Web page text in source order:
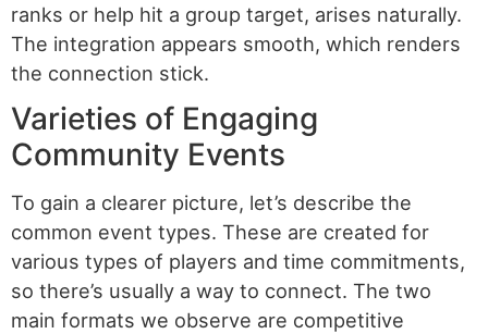
ranks or help hit a group target, arises naturally.
The integration appears smooth, which renders
the connection stick.
Varieties of Engaging
Community Events
To gain a clearer picture, let’s describe the
common event types. These are created for
various types of players and time commitments,
so there’s usually a way to connect. The two
main formats we observe are competitive